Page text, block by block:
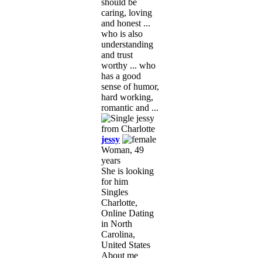
caring, loving
and honest ...
who is also
understanding
and trust
worthy ... who
has a good
sense of humor,
hard working,
romantic and ...
jessy
Woman, 49
years
She is looking
for him
Singles
Charlotte,
Online Dating
in North
Carolina,
United States
About me